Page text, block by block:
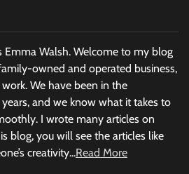
Emma Walsh. Welcome to my blog
owned and operated business,
We have been in the
and we know what it takes to
I wrote many articles on
blog, you will see the articles like
creativity...Read More